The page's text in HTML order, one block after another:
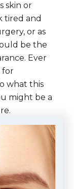
skin or
tired and
or as
be the
Ever
for
what this
might be a